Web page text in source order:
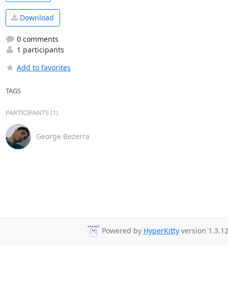
Download
0 comments
1 participants
Add to favorites
TAGS
PARTICIPANTS (1)
George Bezerra
Powered by HyperKittyversion